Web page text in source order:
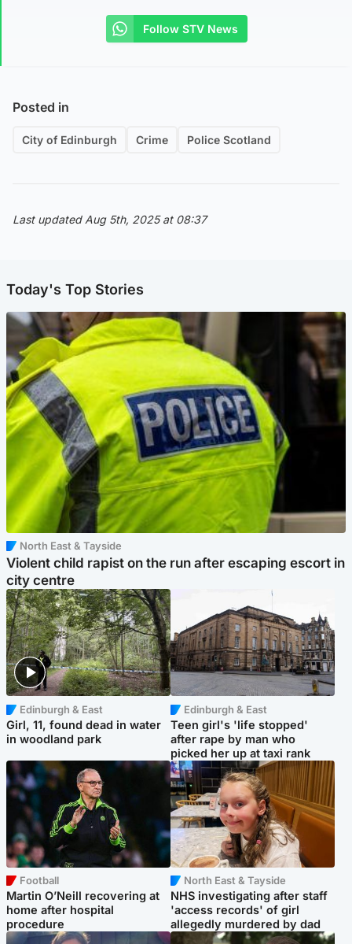
Follow STV News
Posted in
City of Edinburgh Crime Police Scotland
Last updated Aug 5th, 2025 at 08:37
Today's Top Stories
North East & Tayside
Violent child rapist on the run after escaping escort in
city centre
Edinburgh & East
Girl, 11, found dead in water
in woodland park
Edinburgh & East
Teen girl's 'life stopped'
after rape by man who
picked her up at taxi rank
Football
Martin O’Neill recovering at
home after hospital
procedure
North East & Tayside
NHS investigating after staff
'access records' of girl
allegedly murdered by dad